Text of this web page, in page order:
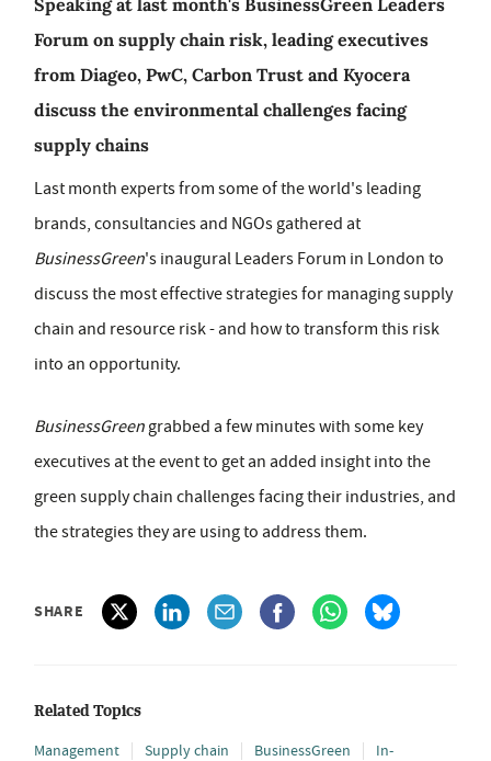
Speaking at last month's BusinessGreen Leaders
Forum on supply chain risk, leading executives
from Diageo, PwC, Carbon Trust and Kyocera
discuss the environmental challenges facing
supply chains
Last month experts from some of the world's leading
brands, consultancies and NGOs gathered at
BusinessGreen's inaugural Leaders Forum in London to
discuss the most effective strategies for managing supply
chain and resource risk - and how to transform this risk
into an opportunity.
BusinessGreen grabbed a few minutes with some key
executives at the event to get an added insight into the
green supply chain challenges facing their industries, and
the strategies they are using to address them.
SHARE
Related Topics
Management Supply chain BusinessGreen
In-